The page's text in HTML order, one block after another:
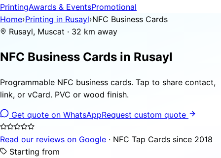
PrintingAwards & EventsPromotional
Home›Printing in Rusayl›NFC Business Cards
Rusayl, Muscat · 32 km away
NFC Business Cards in Rusayl
Programmable NFC business cards. Tap to share contact,
link, or vCard. PVC or wood finish.
Get quote on WhatsAppRequest custom quote
Read our reviews on Google · NFC Tap Cards since 2018
Starting from